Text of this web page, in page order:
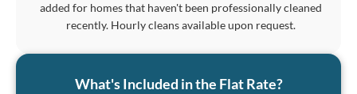
added for homes that haven't been professionally cleaned
recently. Hourly cleans available upon request.
What's Included in the Flat Rate?